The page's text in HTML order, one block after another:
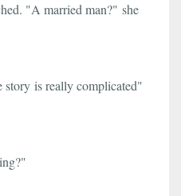
"A married man?" she
story is really complicated"